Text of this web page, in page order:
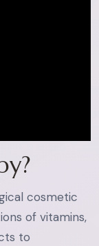
cosmetic
of vitamins,
to